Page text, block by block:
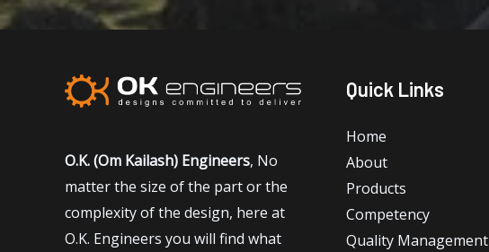
O.K. (Om Kailash) Engineers, No
matter the size of the part or the
complexity of the design, here at
O.K. Engineers you will find what
Quick Links
Home
About
Products
Competency
Quality Management